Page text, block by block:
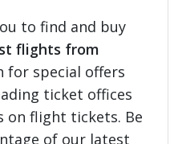
to find and buy
flights from
for special offers
ticket offices
on flight tickets. Be
of our latest